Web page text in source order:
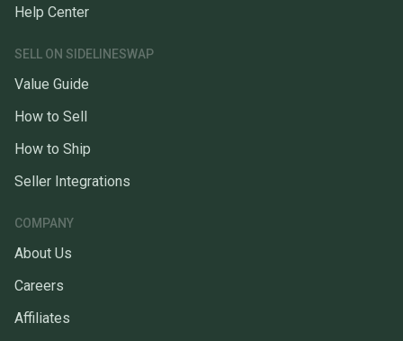
Help Center
SELL ON SIDELINESWAP
Value Guide
How to Sell
How to Ship
Seller Integrations
COMPANY
About Us
Careers
Affiliates